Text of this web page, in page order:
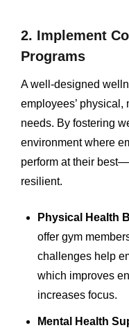
2. Implement
Programs
A well-designed
employees’
needs. By fostering
environment where
perform at their
resilient.
Physical Health
offer gym
challenges help
which improves
increases focus.
Mental Health